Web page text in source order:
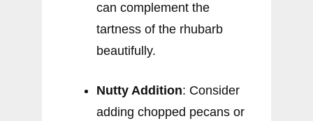
can complement the
tartness of the rhubarb
beautifully.
Nutty Addition: Consider
adding chopped pecans or